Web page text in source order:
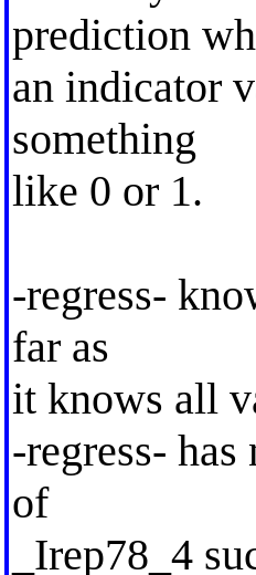
prediction
an indicator
something
like 0 or 1.
-regress-
far as
it knows all
-regress-
of
_Irep78_4